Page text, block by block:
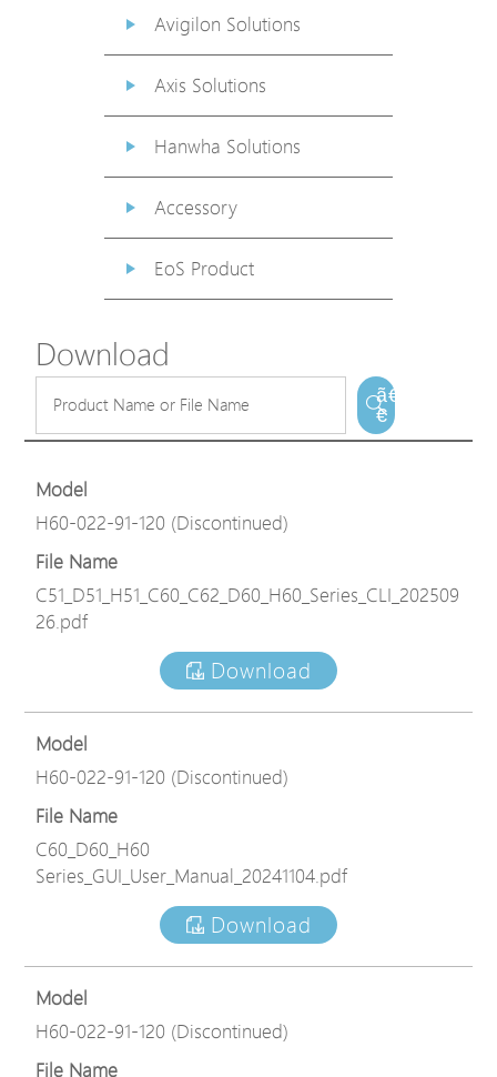
Avigilon Solutions
Axis Solutions
Hanwha Solutions
Accessory
EoS Product
Download
ã€
€
Model
H60-022-91-120 (Discontinued)
File Name
C51_D51_H51_C60_C62_D60_H60_Series_CLI_202509
26.pdf
Download
Model
H60-022-91-120 (Discontinued)
File Name
C60_D60_H60
Series_GUI_User_Manual_20241104.pdf
Download
Model
H60-022-91-120 (Discontinued)
File Name